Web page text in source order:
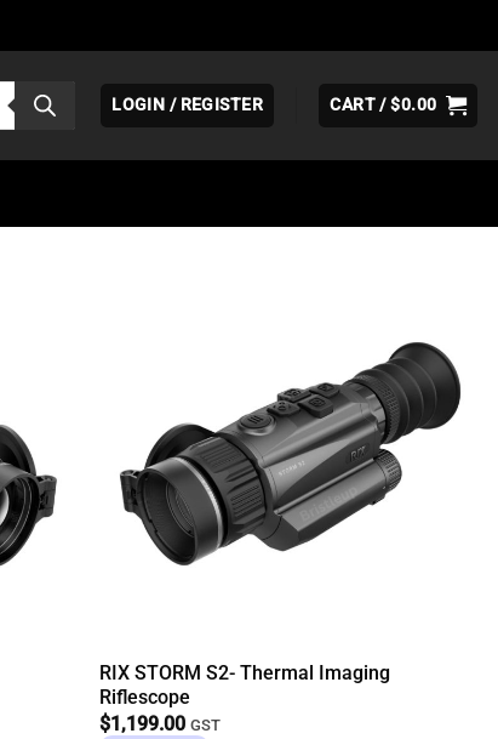
LOGIN / REGISTER CART /$0.00
RIX STORM S2- Thermal Imaging
Riflescope
$1,199.00 GST